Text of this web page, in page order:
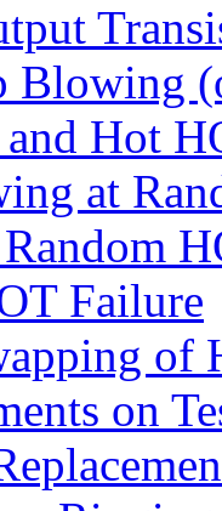
Blowing
Hot
at
Failure
of
on